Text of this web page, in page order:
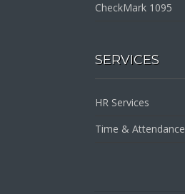
CheckMark 1095
SERVICES
HR Services
Time & Attendance